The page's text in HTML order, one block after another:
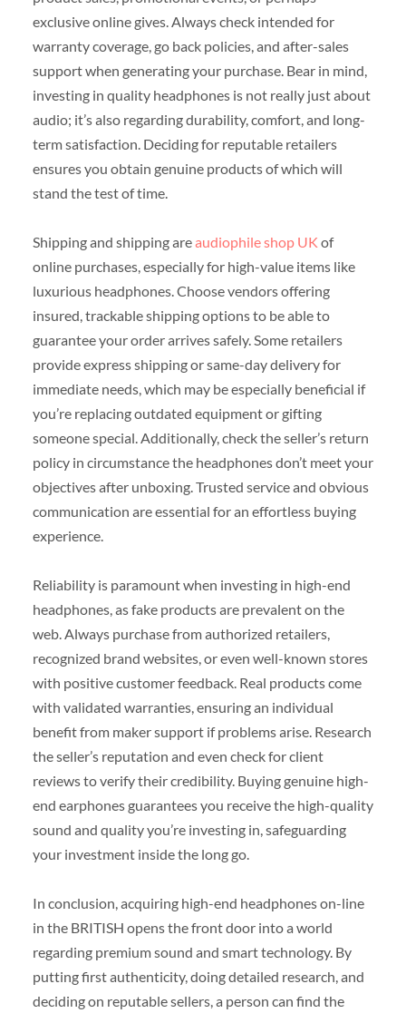
exclusive online gives. Always check intended for
warranty coverage, go back policies, and after-sales
support when generating your purchase. Bear in mind,
investing in quality headphones is not really just about
audio; it’s also regarding durability, comfort, and long-
term satisfaction. Deciding for reputable retailers
ensures you obtain genuine products of which will
stand the test of time.
Shipping and shipping areaudiophile shop UK of
online purchases, especially for high-value items like
luxurious headphones. Choose vendors offering
insured, trackable shipping options to be able to
guarantee your order arrives safely. Some retailers
provide express shipping or same-day delivery for
immediate needs, which may be especially beneficial if
you’re replacing outdated equipment or gifting
someone special. Additionally, check the seller’s return
policy in circumstance the headphones don’t meet your
objectives after unboxing. Trusted service and obvious
communication are essential for an effortless buying
experience.
Reliability is paramount when investing in high-end
headphones, as fake products are prevalent on the
web. Always purchase from authorized retailers,
recognized brand websites, or even well-known stores
with positive customer feedback. Real products come
with validated warranties, ensuring an individual
benefit from maker support if problems arise. Research
the seller’s reputation and even check for client
reviews to verify their credibility. Buying genuine high-
end earphones guarantees you receive the high-quality
sound and quality you’re investing in, safeguarding
your investment inside the long go.
In conclusion, acquiring high-end headphones on-line
in the BRITISH opens the front door into a world
regarding premium sound and smart technology. By
putting first authenticity, doing detailed research, and
deciding on reputable sellers, a person can find the